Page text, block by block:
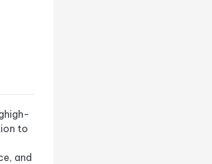
to
and